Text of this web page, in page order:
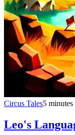
Circus Tales5 minutes
Leo's